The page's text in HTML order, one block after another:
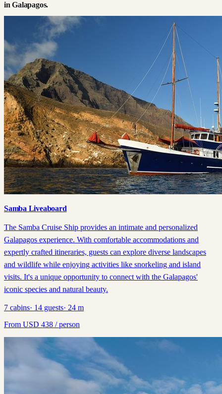
inGalapagos.
Samba Liveaboard
The Samba Cruise Ship provides an intimate and personalized
Galapagos experience. With comfortable accommodations and
expertly crafted itineraries, guests can explore diverse landscapes
and wildlife while enjoying activities like snorkeling and island
visits. It's a unique opportunity to connect with the Galapagos'
iconic species and natural beauty.
7 cabins· 14 guests· 24 m
From USD 438 / person